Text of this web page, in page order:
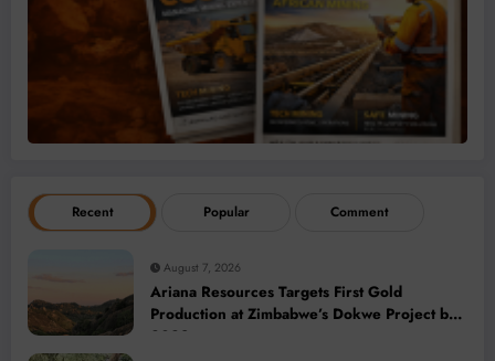
Recent Popular Comment
August 7, 2026
Ariana Resources Targets First Gold
Production at Zimbabwe’s Dokwe Project by
2028